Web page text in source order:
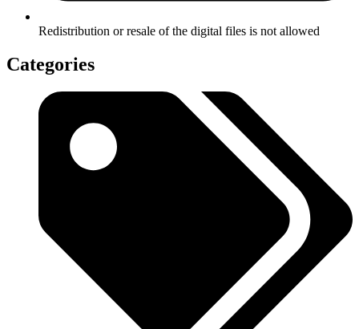
Redistribution or resale of the digital files is not allowed
Categories